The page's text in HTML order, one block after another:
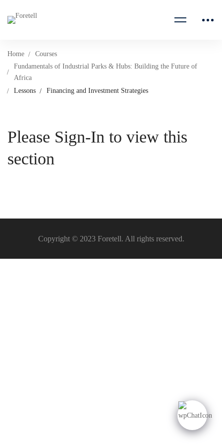
Home
Courses
Fundamentals of Industrial Parks & Hubs: Building the Future of
Africa
Lessons
Financing and Investment Strategies
Please Sign-In to view this
section
Copyright © 2023 Foretell. All rights reserved.